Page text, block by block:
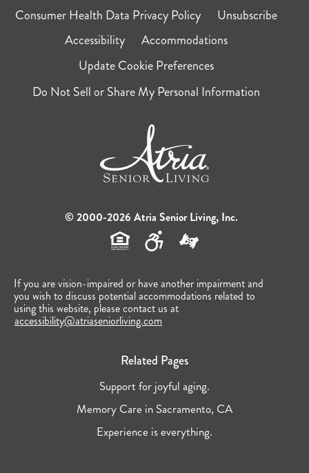
Consumer Health Data Privacy Policy
Unsubscribe
Accessibility
Accommodations
Update Cookie Preferences
Do Not Sell or Share My Personal Information
© 2000-2026 Atria Senior Living, Inc.
If you are vision-impaired or have another impairment and
you wish to discuss potential accommodations related to
using this website, please contact us at
accessibility@atriaseniorliving.com
Related Pages
Support for joyful aging.
Memory Care in Sacramento, CA
Experience is everything.